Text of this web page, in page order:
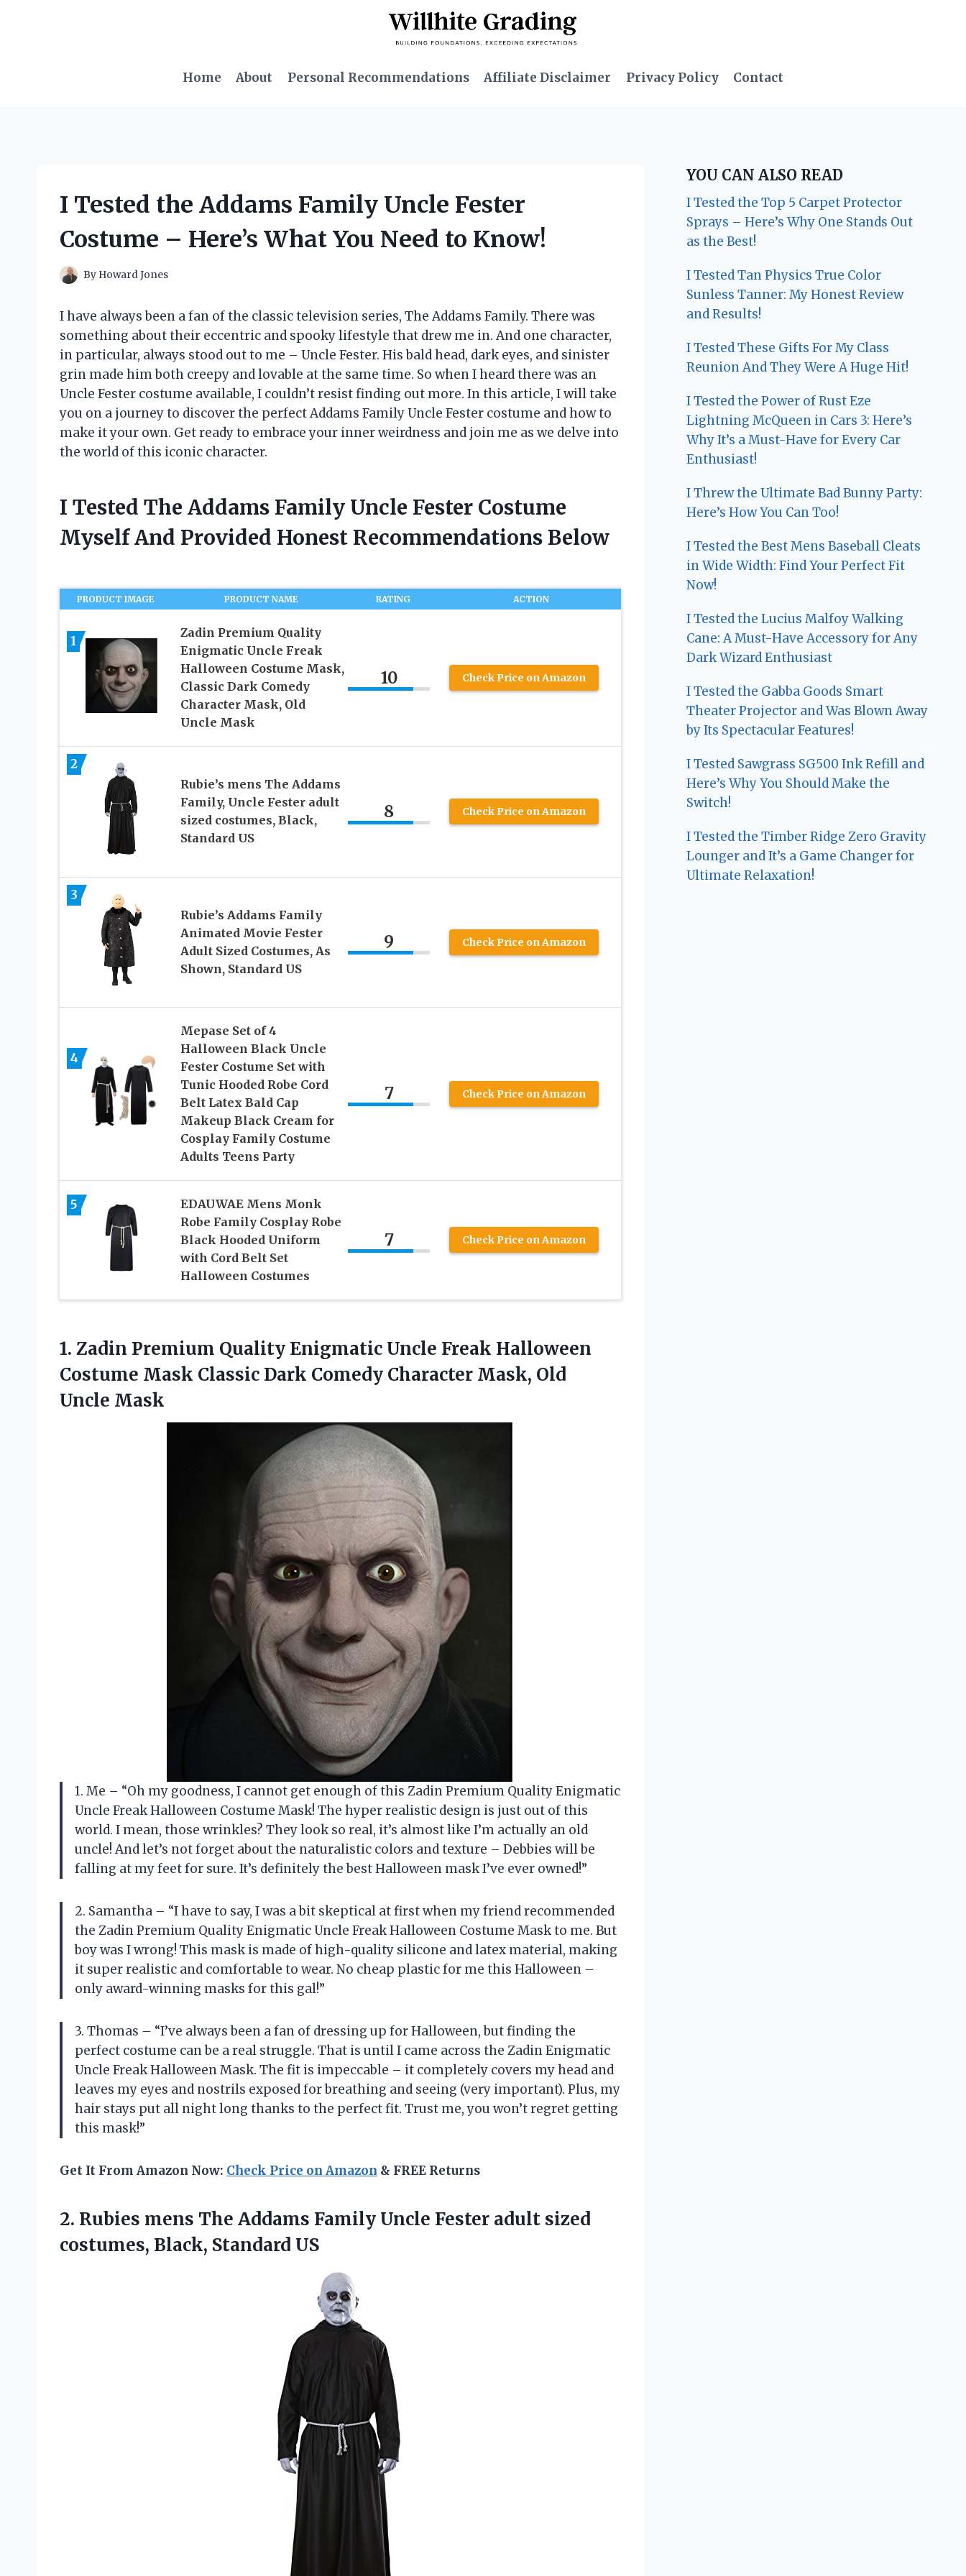
Home
About Personal Recommendations Affiliate Disclaimer Privacy Policy Contact
I Tested the Addams Family Uncle Fester
Costume – Here’s What You Need to Know!
By Howard Jones
I have always been a fan of the classic television series, The Addams Family. There was
something about their eccentric and spooky lifestyle that drew me in. And one character,
in particular, always stood out to me – Uncle Fester. His bald head, dark eyes, and sinister
grin made him both creepy and lovable at the same time. So when I heard there was an
Uncle Fester costume available, I couldn’t resist finding out more. In this article, I will take
you on a journey to discover the perfect Addams Family Uncle Fester costume and how to
make it your own. Get ready to embrace your inner weirdness and join me as we delve into
the world of this iconic character.
I Tested The Addams Family Uncle Fester Costume
Myself And Provided Honest Recommendations Below
PRODUCT IMAGE PRODUCT NAME RATING ACTION
1
Zadin Premium Quality
Enigmatic Uncle Freak
Halloween Costume Mask,
Classic Dark Comedy
Character Mask, Old
Uncle Mask
10 Check Price on Amazon
2
Rubie’s mens The Addams
Family, Uncle Fester adult
sized costumes, Black,
Standard US
8 Check Price on Amazon
3
Rubie’s Addams Family
Animated Movie Fester
Adult Sized Costumes, As
Shown, Standard US
9 Check Price on Amazon
4
Mepase Set of 4
Halloween Black Uncle
Fester Costume Set with
Tunic Hooded Robe Cord
Belt Latex Bald Cap
Makeup Black Cream for
Cosplay Family Costume
Adults Teens Party
7 Check Price on Amazon
5
EDAUWAE Mens Monk
Robe Family Cosplay Robe
Black Hooded Uniform
with Cord Belt Set
Halloween Costumes
7 Check Price on Amazon
1. Zadin Premium Quality Enigmatic Uncle Freak Halloween
Costume Mask Classic Dark Comedy Character Mask, Old
Uncle Mask
1. Me – “Oh my goodness, I cannot get enough of this Zadin Premium Quality Enigmatic
Uncle Freak Halloween Costume Mask! The hyper realistic design is just out of this
world. I mean, those wrinkles? They look so real, it’s almost like I’m actually an old
uncle! And let’s not forget about the naturalistic colors and texture – Debbies will be
falling at my feet for sure. It’s definitely the best Halloween mask I’ve ever owned!”
2. Samantha – “I have to say, I was a bit skeptical at first when my friend recommended
the Zadin Premium Quality Enigmatic Uncle Freak Halloween Costume Mask to me. But
boy was I wrong! This mask is made of high-quality silicone and latex material, making
it super realistic and comfortable to wear. No cheap plastic for me this Halloween –
only award-winning masks for this gal!”
3. Thomas – “I’ve always been a fan of dressing up for Halloween, but finding the
perfect costume can be a real struggle. That is until I came across the Zadin Enigmatic
Uncle Freak Halloween Mask. The fit is impeccable – it completely covers my head and
leaves my eyes and nostrils exposed for breathing and seeing (very important). Plus, my
hair stays put all night long thanks to the perfect fit. Trust me, you won’t regret getting
this mask!”
Get It From Amazon Now: Check Price on Amazon & FREE Returns
2. Rubies mens The Addams Family Uncle Fester adult sized
costumes, Black, Standard US
YOU CAN ALSO READ
I Tested the Top 5 Carpet Protector
Sprays – Here’s Why One Stands Out
as the Best!
I Tested Tan Physics True Color
Sunless Tanner: My Honest Review
and Results!
I Tested These Gifts For My Class
Reunion And They Were A Huge Hit!
I Tested the Power of Rust Eze
Lightning McQueen in Cars 3: Here’s
Why It’s a Must-Have for Every Car
Enthusiast!
I Threw the Ultimate Bad Bunny Party:
Here’s How You Can Too!
I Tested the Best Mens Baseball Cleats
in Wide Width: Find Your Perfect Fit
Now!
I Tested the Lucius Malfoy Walking
Cane: A Must-Have Accessory for Any
Dark Wizard Enthusiast
I Tested the Gabba Goods Smart
Theater Projector and Was Blown Away
by Its Spectacular Features!
I Tested Sawgrass SG500 Ink Refill and
Here’s Why You Should Make the
Switch!
I Tested the Timber Ridge Zero Gravity
Lounger and It’s a Game Changer for
Ultimate Relaxation!